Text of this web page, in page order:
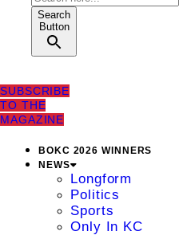
Search
Button
SUBSCRIBE
TO THE
MAGAZINE
BOKC 2026 WINNERS
NEWS
Longform
Politics
Sports
Only In KC